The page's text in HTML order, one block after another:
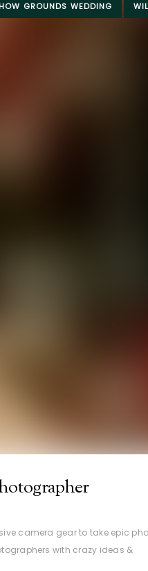
GROUNDS WEDDING
camera gear to take epic
with crazy ideas &